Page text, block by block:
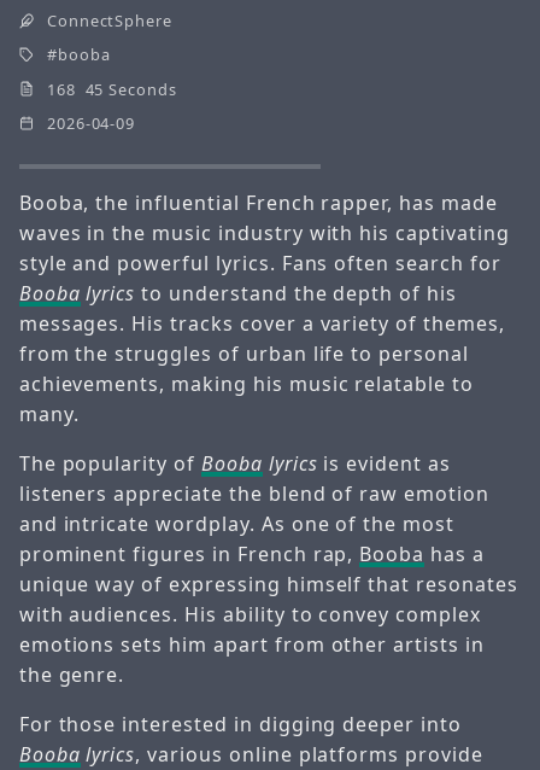
ConnectSphere
booba
168 45 Seconds
2026-04-09
Booba, the influential French rapper, has made
waves in the music industry with his captivating
style and powerful lyrics. Fans often search for
Booba lyrics to understand the depth of his
messages. His tracks cover a variety of themes,
from the struggles of urban life to personal
achievements, making his music relatable to
many.
The popularity of Booba lyrics is evident as
listeners appreciate the blend of raw emotion
and intricate wordplay. As one of the most
prominent figures in French rap, Booba has a
unique way of expressing himself that resonates
with audiences. His ability to convey complex
emotions sets him apart from other artists in
the genre.
For those interested in digging deeper into
Booba lyrics, various online platforms provide